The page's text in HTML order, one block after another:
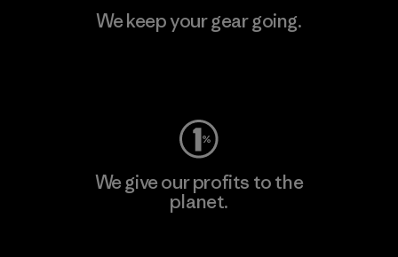
We keep your gear going.
We give our profits to the
planet.